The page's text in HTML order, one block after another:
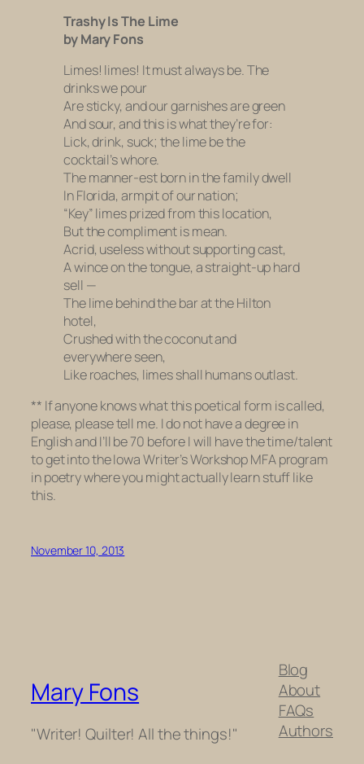
Trashy Is The Lime
by Mary Fons
Limes! limes! It must always be. The
drinks we pour
Are sticky, and our garnishes are green
And sour, and this is what they’re for:
Lick, drink, suck; the lime be the
cocktail’s whore.
The manner-est born in the family dwell
In Florida, armpit of our nation;
“Key” limes prized from this location,
But the compliment is mean.
Acrid, useless without supporting cast,
A wince on the tongue, a straight-up hard
sell —
The lime behind the bar at the Hilton
hotel,
Crushed with the coconut and
everywhere seen,
Like roaches, limes shall humans outlast.
** If anyone knows what this poetical form is called,
please, please tell me. I do not have a degree in
English and I’ll be 70 before I will have the time/talent
to get into the Iowa Writer’s Workshop MFA program
in poetry where you might actually learn stuff like
this.
November 10, 2013
Mary Fons
"Writer! Quilter! All the things!"
Blog
About
FAQs
Authors